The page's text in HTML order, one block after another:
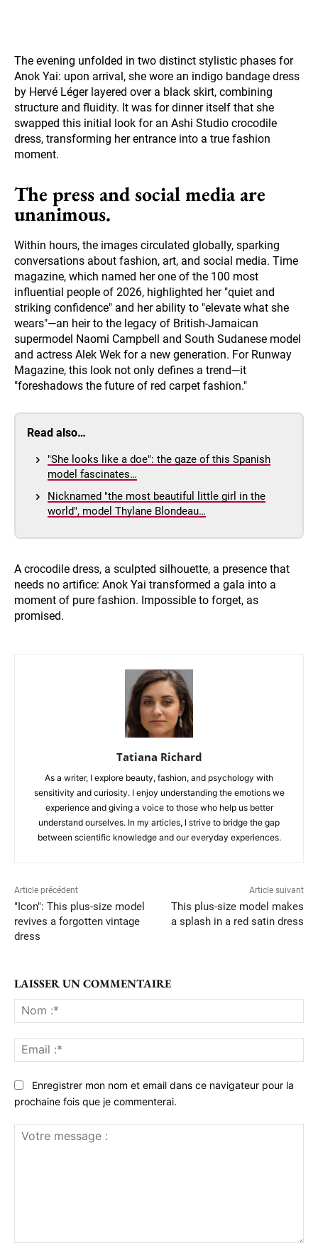
The evening unfolded in two distinct stylistic phases for
Anok Yai: upon arrival, she wore an indigo bandage dress
by Hervé Léger layered over a black skirt, combining
structure and fluidity. It was for dinner itself that she
swapped this initial look for an Ashi Studio crocodile
dress, transforming her entrance into a true fashion
moment.
The press and social media are
unanimous.
Within hours, the images circulated globally, sparking
conversations about fashion, art, and social media. Time
magazine, which named her one of the 100 most
influential people of 2026, highlighted her "quiet and
striking confidence" and her ability to "elevate what she
wears"—an heir to the legacy of British-Jamaican
supermodel Naomi Campbell and South Sudanese model
and actress Alek Wek for a new generation. For Runway
Magazine, this look not only defines a trend—it
"foreshadows the future of red carpet fashion."
Read also…
"She looks like a doe": the gaze of this Spanish
model fascinates…
Nicknamed "the most beautiful little girl in the
world", model Thylane Blondeau…
A crocodile dress, a sculpted silhouette, a presence that
needs no artifice: Anok Yai transformed a gala into a
moment of pure fashion. Impossible to forget, as
promised.
Tatiana Richard
As a writer, I explore beauty, fashion, and psychology with
sensitivity and curiosity. I enjoy understanding the emotions we
experience and giving a voice to those who help us better
understand ourselves. In my articles, I strive to bridge the gap
between scientific knowledge and our everyday experiences.
Article précédent
"Icon": This plus-size model
revives a forgotten vintage
dress
Article suivant
This plus-size model makes
a splash in a red satin dress
LAISSER UN COMMENTAIRE
:*
:*
Enregistrer mon nom et email dans ce navigateur pour la
prochaine fois que je commenterai.